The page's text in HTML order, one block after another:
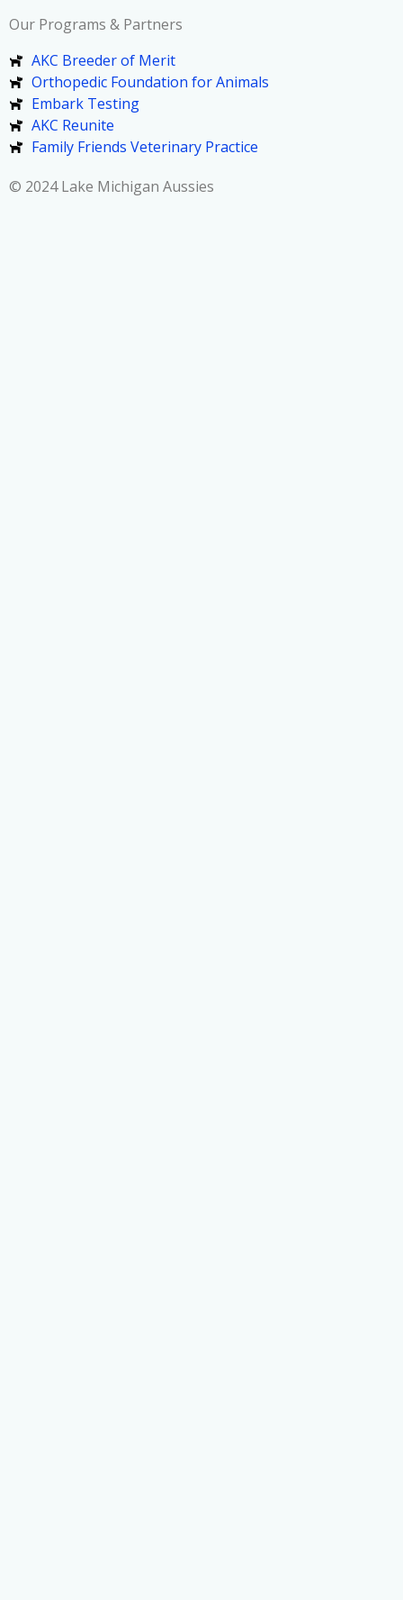
Our Programs & Partners
AKC Breeder of Merit
Orthopedic Foundation for Animals
Embark Testing
AKC Reunite
Family Friends Veterinary Practice
© 2024 Lake Michigan Aussies